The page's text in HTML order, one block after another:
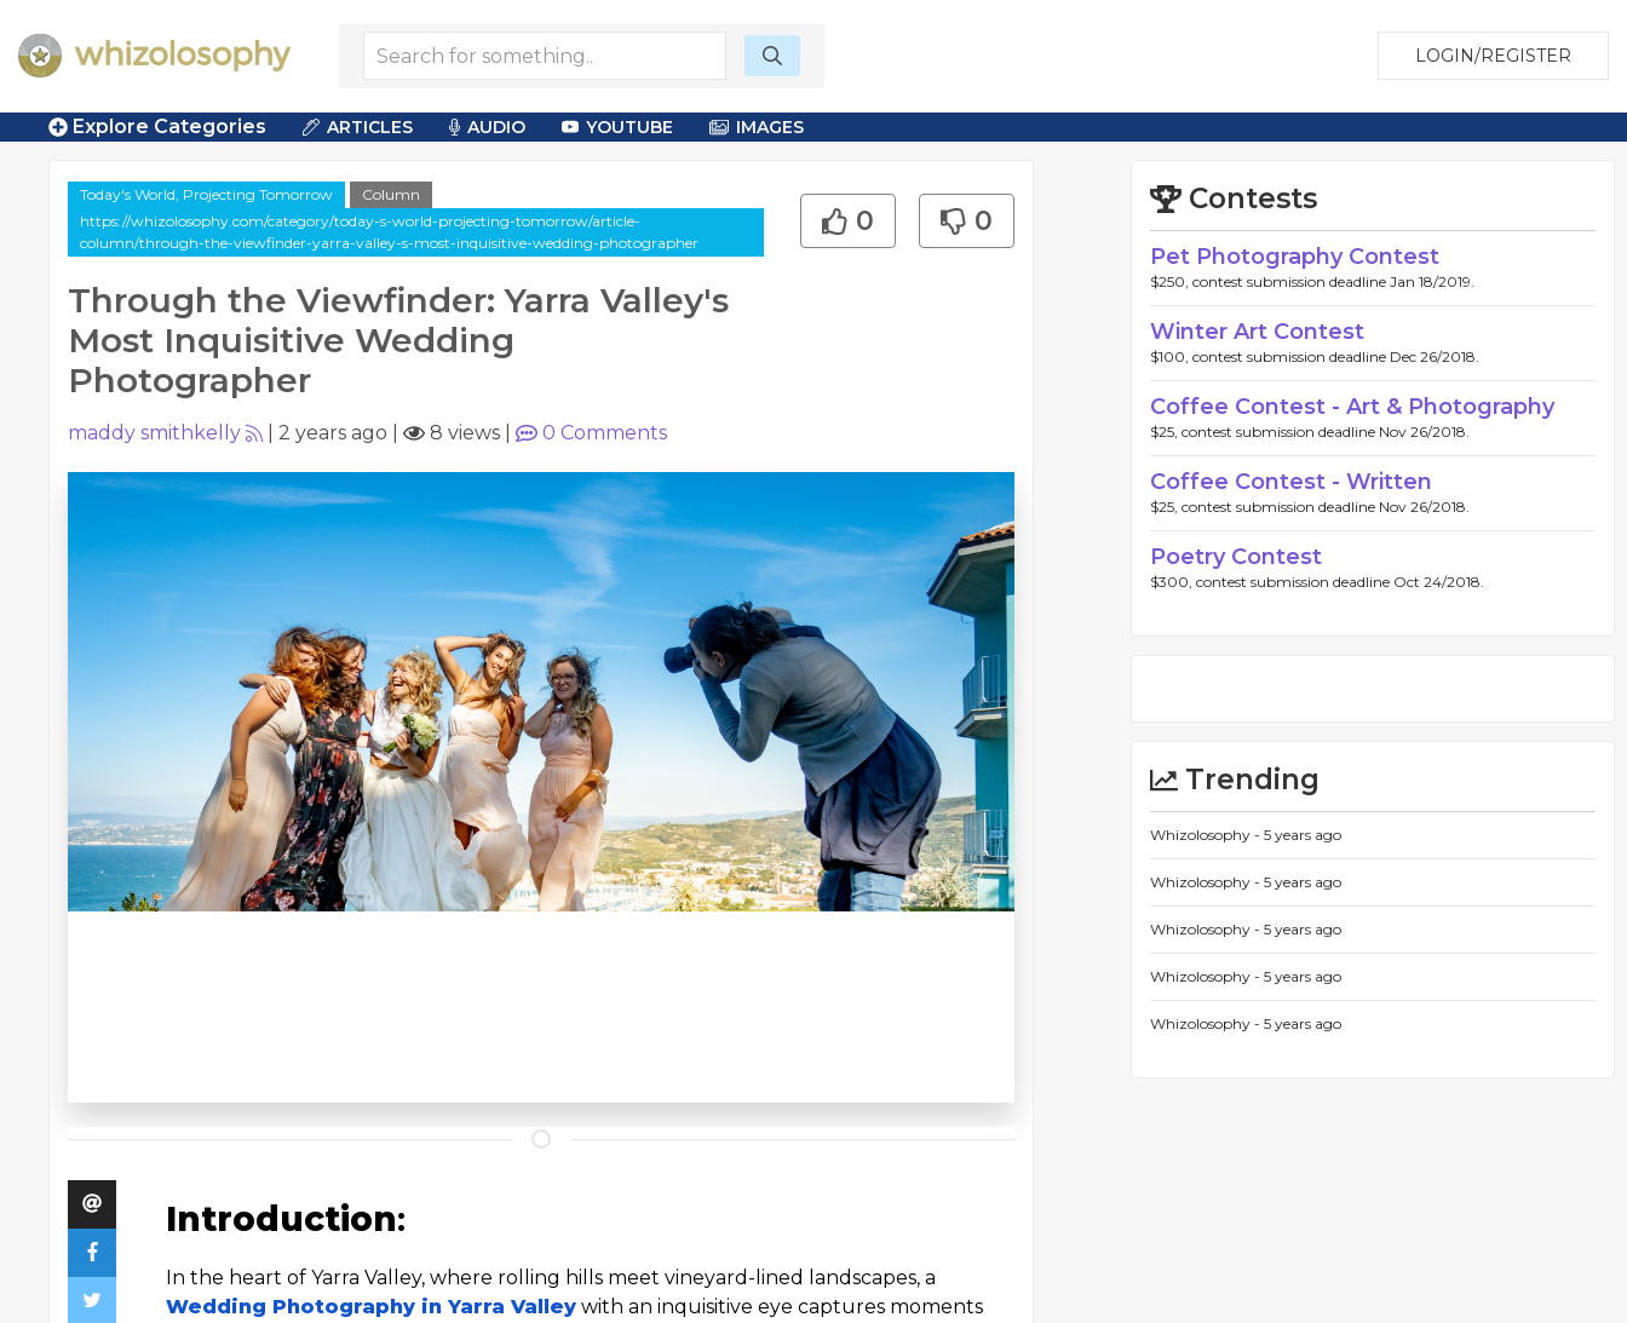
LOGIN/REGISTER
Explore Categories ARTICLES AUDIO YOUTUBE IMAGES
Today's World, Projecting Tomorrow
Column
https://whizolosophy.com/category/today-s-world-projecting-tomorrow/article-
column/through-the-viewfinder-yarra-valley-s-most-inquisitive-wedding-photographer
Through the Viewfinder: Yarra Valley's
Most Inquisitive Wedding
Photographer
0 0
maddy smithkelly 2 years ago 8 views 0 Comments
Introduction:
In the heart of Yarra Valley, where rolling hills meet vineyard-lined landscapes, a
Wedding Photography in Yarra Valley with an inquisitive eye captures moments
Contests
Pet Photography Contest
$250, contest submission deadline Jan 18/2019.
Winter Art Contest
$100, contest submission deadline Dec 26/2018.
Coffee Contest - Art & Photography
$25, contest submission deadline Nov 26/2018.
Coffee Contest - Written
$25, contest submission deadline Nov 26/2018.
Poetry Contest
$300, contest submission deadline Oct 24/2018.
Trending
Whizolosophy - 5 years ago
Whizolosophy - 5 years ago
Whizolosophy - 5 years ago
Whizolosophy - 5 years ago
Whizolosophy - 5 years ago